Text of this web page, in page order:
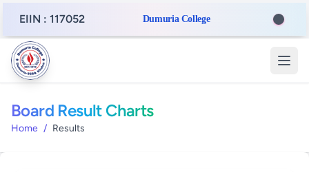
EIIN : 117052 Dumuria College
Board Result Charts
Home / Results